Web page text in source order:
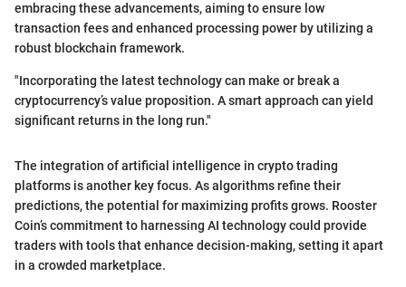
embracing these advancements, aiming to ensure low
transaction fees and enhanced processing power by utilizing a
robust blockchain framework.
"Incorporating the latest technology can make or break a
cryptocurrency’s value proposition. A smart approach can yield
significant returns in the long run."
The integration of artificial intelligence in crypto trading
platforms is another key focus. As algorithms refine their
predictions, the potential for maximizing profits grows. Rooster
Coin’s commitment to harnessing AI technology could provide
traders with tools that enhance decision-making, setting it apart
in a crowded marketplace.